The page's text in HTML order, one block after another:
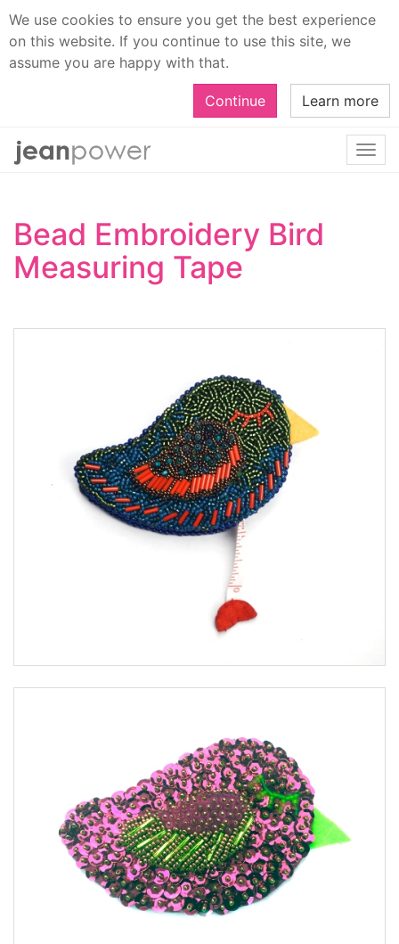
We use cookies to ensure you get the best experience
on this website. If you continue to use this site, we
assume you are happy with that.
Continue Learn more
Bead Embroidery Bird
Measuring Tape